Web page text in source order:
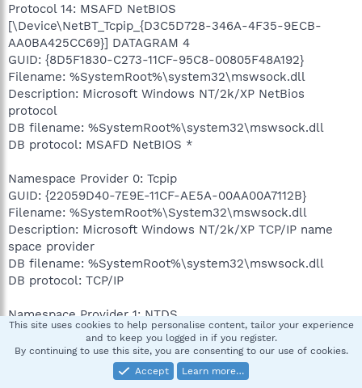
Protocol 14: MSAFD NetBIOS
[\Device\NetBT_Tcpip_{D3C5D728-346A-4F35-9ECB-
AA0BA425CC69}] DATAGRAM 4
GUID: {8D5F1830-C273-11CF-95C8-00805F48A192}
Filename: %SystemRoot%\system32\mswsock.dll
Description: Microsoft Windows NT/2k/XP NetBios
protocol
DB filename: %SystemRoot%\system32\mswsock.dll
DB protocol: MSAFD NetBIOS *
Namespace Provider 0: Tcpip
GUID: {22059D40-7E9E-11CF-AE5A-00AA00A7112B}
Filename: %SystemRoot%\System32\mswsock.dll
Description: Microsoft Windows NT/2k/XP TCP/IP name
space provider
DB filename: %SystemRoot%\system32\mswsock.dll
DB protocol: TCP/IP
Namespace Provider 1: NTDS
GUID: {3B2637EE-E580-11CF-A555-00C04FD8D4AC}
Filename: %SystemRoot%\System32\winrnr.dll
Description: Microsoft Windows NT/2k/XP name space
This site uses cookies to help personalise content, tailor your experience
and to keep you logged in if you register.
By continuing to use this site, you are consenting to our use of cookies.
Accept
Learn more…